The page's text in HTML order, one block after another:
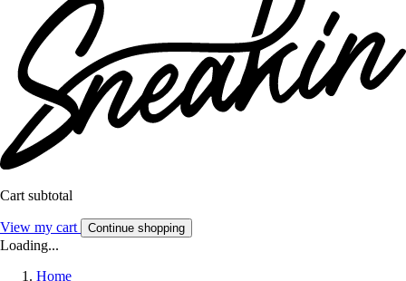
Cart subtotal
View my cart Continue shopping
Loading...
Home